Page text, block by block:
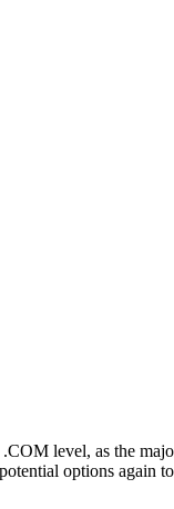
level, as the
options again